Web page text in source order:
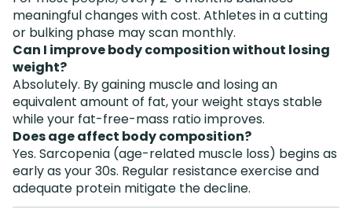
meaningful changes with cost. Athletes in a cutting
or bulking phase may scan monthly.
Can I improve body composition without losing
weight?
Absolutely. By gaining muscle and losing an
equivalent amount of fat, your weight stays stable
while your fat-free-mass ratio improves.
Does age affect body composition?
Yes. Sarcopenia (age-related muscle loss) begins as
early as your 30s. Regular resistance exercise and
adequate protein mitigate the decline.